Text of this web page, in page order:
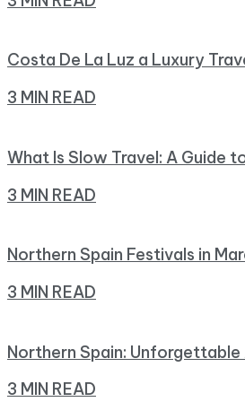
Costa De La Luz a Luxury
3 MIN READ
What Is Slow Travel: A Guide
3 MIN READ
Northern Spain Festivals in
3 MIN READ
Northern Spain:
3 MIN READ